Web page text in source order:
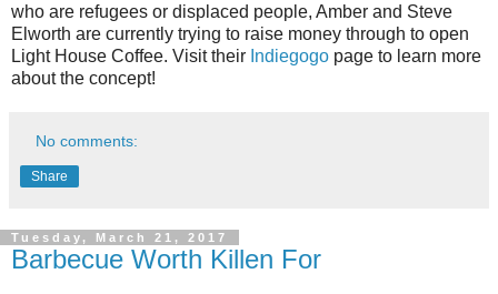
who are refugees or displaced people, Amber and Steve
Elworth are currently trying to raise money through to open
Light House Coffee. Visit their Indiegogo page to learn more
about the concept!
No comments:
Share
Tuesday, March 21, 2017
Barbecue Worth Killen For